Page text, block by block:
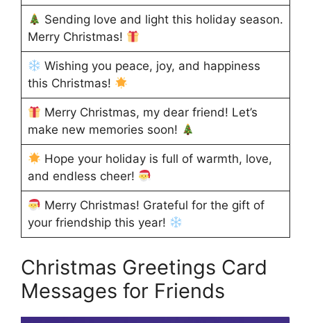
Sending love and light this holiday season.
Merry Christmas!
Wishing you peace, joy, and happiness
this Christmas!
Merry Christmas, my dear friend! Let’s
make new memories soon!
Hope your holiday is full of warmth, love,
and endless cheer!
Merry Christmas! Grateful for the gift of
your friendship this year!
Christmas Greetings Card
Messages for Friends